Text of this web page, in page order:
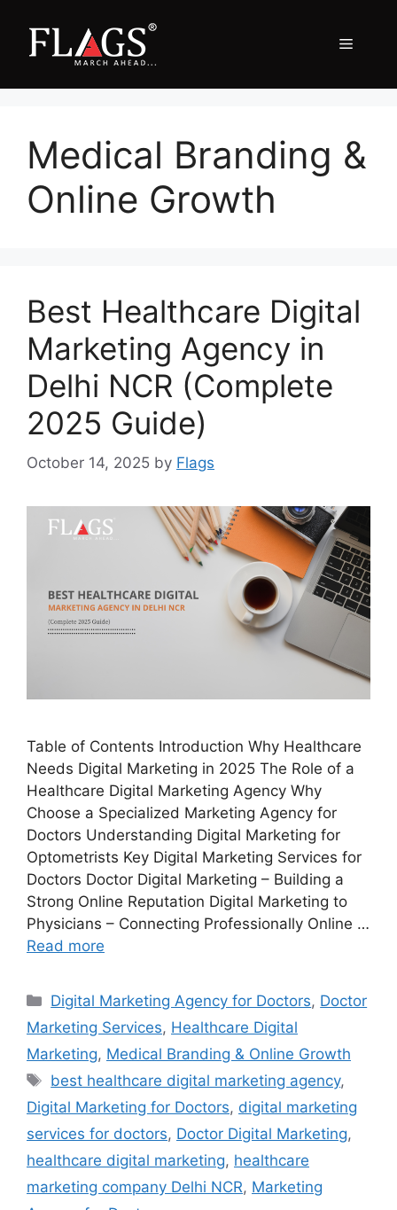
content
Menu
Medical Branding &
Online Growth
Best Healthcare Digital
Marketing Agency in
Delhi NCR (Complete
2025 Guide)
October 14, 2025 by Flags
Table of Contents Introduction Why Healthcare
Needs Digital Marketing in 2025 The Role of a
Healthcare Digital Marketing Agency Why
Choose a Specialized Marketing Agency for
Doctors Understanding Digital Marketing for
Optometrists Key Digital Marketing Services for
Doctors Doctor Digital Marketing – Building a
Strong Online Reputation Digital Marketing to
Physicians – Connecting Professionally Online …
Read more
Categories
Digital Marketing Agency for Doctors, Doctor
Marketing Services, Healthcare Digital
Marketing, Medical Branding & Online Growth
Tags
best healthcare digital marketing agency,
Digital Marketing for Doctors, digital marketing
services for doctors, Doctor Digital Marketing,
healthcare digital marketing, healthcare
marketing company Delhi NCR, Marketing